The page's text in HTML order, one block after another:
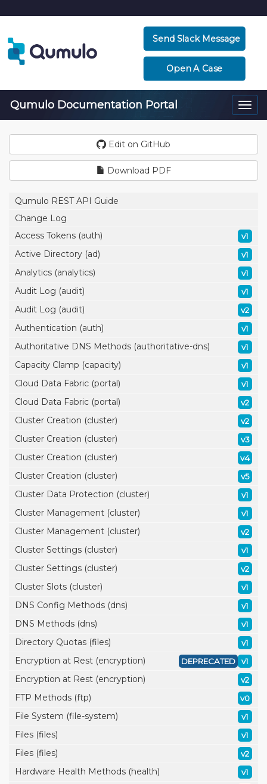
Send Slack Message
Open A Case
Qumulo Documentation Portal
Edit on GitHub
Download PDF
Qumulo REST API Guide
Change Log
Access Tokens (auth)
v1
Active Directory (ad) v1
Analytics (analytics) v1
Audit Log (audit) v1
Audit Log (audit) v2
Authentication (auth) v1
Authoritative DNS Methods (authoritative-dns) v1
Capacity Clamp (capacity) v1
Cloud Data Fabric (portal) v1
Cloud Data Fabric (portal) v2
Cluster Creation (cluster) v2
Cluster Creation (cluster) v3
Cluster Creation (cluster) v4
Cluster Creation (cluster) v5
Cluster Data Protection (cluster) v1
Cluster Management (cluster) v1
Cluster Management (cluster) v2
Cluster Settings (cluster) v1
Cluster Settings (cluster) v2
Cluster Slots (cluster) v1
DNS Config Methods (dns) v1
DNS Methods (dns) v1
Directory Quotas (files) v1
Encryption at Rest (encryption) v1
DEPRECATED
Encryption at Rest (encryption) v2
FTP Methods (ftp) v0
File System (file-system) v1
Files (files) v1
Files (files) v2
Hardware Health Methods (health) v1